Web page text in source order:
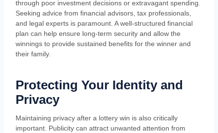
through poor investment decisions or extravagant spending.
Seeking advice from financial advisors, tax professionals,
and legal experts is paramount. A well-structured financial
plan can help ensure long-term security and allow the
winnings to provide sustained benefits for the winner and
their family.
Protecting Your Identity and
Privacy
Maintaining privacy after a lottery win is also critically
important. Publicity can attract unwanted attention from